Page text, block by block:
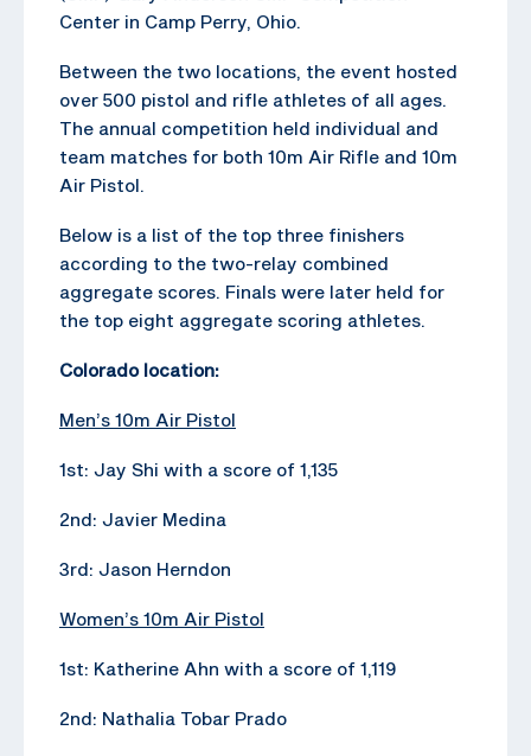
Center in Camp Perry, Ohio.
Between the two locations, the event hosted
over 500 pistol and rifle athletes of all ages.
The annual competition held individual and
team matches for both 10m Air Rifle and 10m
Air Pistol.
Below is a list of the top three finishers
according to the two-relay combined
aggregate scores. Finals were later held for
the top eight aggregate scoring athletes.
Colorado location:
Men’s 10m Air Pistol
1st: Jay Shi with a score of 1,135
2nd: Javier Medina
3rd: Jason Herndon
Women’s 10m Air Pistol
1st: Katherine Ahn with a score of 1,119
2nd: Nathalia Tobar Prado